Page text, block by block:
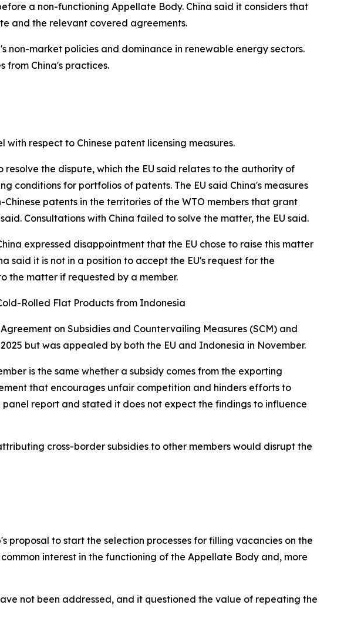
a non-functioning Appellate Body. China said it considers that
and the relevant covered agreements.
non-market policies and dominance in renewable energy sectors.
from China's practices.
respect to Chinese patent licensing measures.
the dispute, which the EU said relates to the authority of
conditions for portfolios of patents. The EU said China's measures
patents in the territories of the WTO members that grant
Consultations with China failed to solve the matter, the EU said.
expressed disappointment that the EU chose to raise this matter
said it is not in a position to accept the EU's request for the
the matter if requested by a member.
Rolled Flat Products from Indonesia
on Subsidies and Countervailing Measures (SCM) and
but was appealed by both the EU and Indonesia in November.
is the same whether a subsidy comes from the exporting
that encourages unfair competition and hinders efforts to
panel report and stated it does not expect the findings to influence
cross-border subsidies to other members would disrupt the
proposal to start the selection processes for filling vacancies on the
interest in the functioning of the Appellate Body and, more
not been addressed, and it questioned the value of repeating the